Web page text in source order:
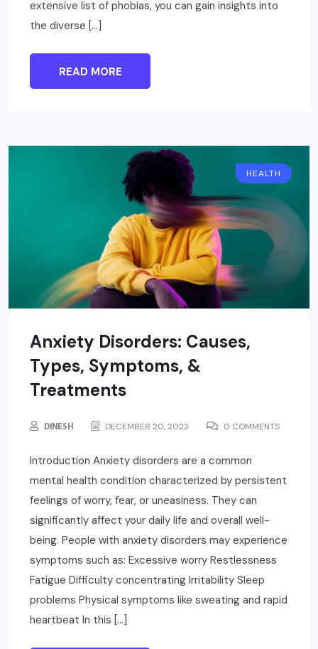
extensive list of phobias, you can gain insights into
the diverse […]
READ MORE
HEALTH
Anxiety Disorders: Causes,
Types, Symptoms, &
Treatments
DINESH DECEMBER 20, 2023 0 COMMENTS
Introduction Anxiety disorders are a common
mental health condition characterized by persistent
feelings of worry, fear, or uneasiness. They can
significantly affect your daily life and overall well-
being. People with anxiety disorders may experience
symptoms such as: Excessive worry Restlessness
Fatigue Difficulty concentrating Irritability Sleep
problems Physical symptoms like sweating and rapid
heartbeat In this […]